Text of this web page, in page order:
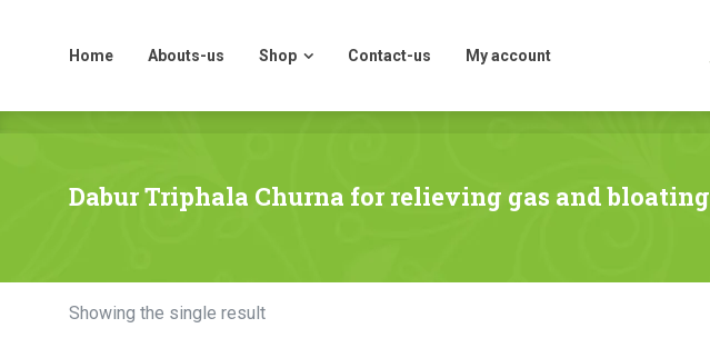
Home Abouts-us Shop Contact-us My account
Dabur Triphala Churna for relieving gas and bloating
Showing the single result